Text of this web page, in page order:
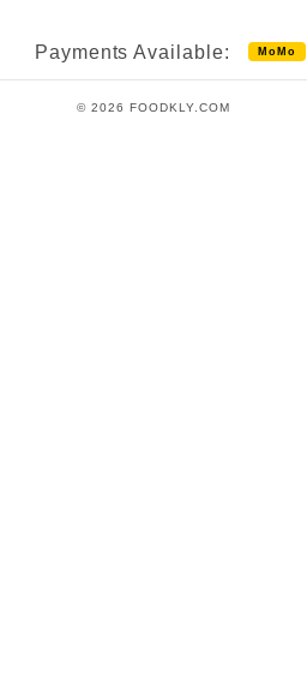
Payments Available: MoMo
© 2026 FOODKLY.COM